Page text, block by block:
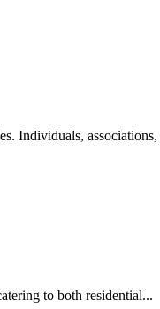
Individuals,
to both residential...